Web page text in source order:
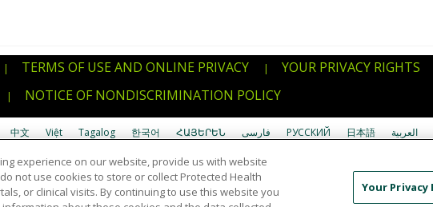
| TERMS OF USE AND ONLINE PRIVACY | YOUR PRIVACY RIGHTS
| NOTICE OF NONDISCRIMINATION POLICY
中文 Việt Tagalog 한국어 ՀԱՅԵՐԵՆ فارسی РУССКИЙ 日本語 العربية
Kabuverdianu SHQIP አማርኛ Deutsch ગુજરાતી
YORÙBÁ Ìgbò বাংলা українська мова
experience on our website, provide us with website
not use cookies to store or collect Protected Health
or clinical visits. By continuing to use this website you
Your Privacy